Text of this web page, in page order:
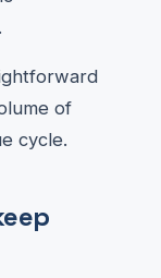
of
cycle.